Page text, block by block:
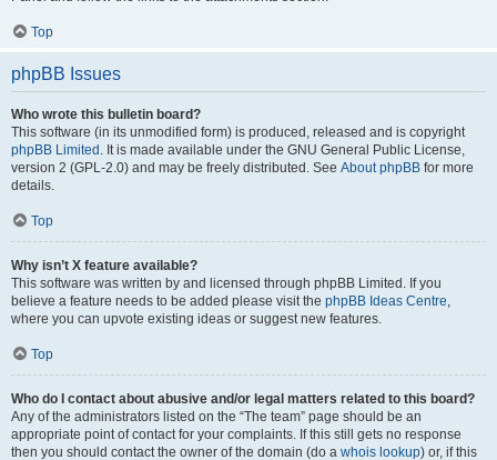
Top
phpBB Issues
Who wrote this bulletin board?
This software (in its unmodified form) is produced, released and is copyright
phpBB Limited . It is made available under the GNU General Public License,
version 2 (GPL-2.0) and may be freely distributed. See About phpBB for more
details.
Top
Why isn’t X feature available?
This software was written by and licensed through phpBB Limited. If you
believe a feature needs to be added please visit the phpBB Ideas Centre,
where you can upvote existing ideas or suggest new features.
Top
Who do I contact about abusive and/or legal matters related to this board?
Any of the administrators listed on the “The team” page should be an
appropriate point of contact for your complaints. If this still gets no response
then you should contact the owner of the domain (do a whois lookup) or, if this